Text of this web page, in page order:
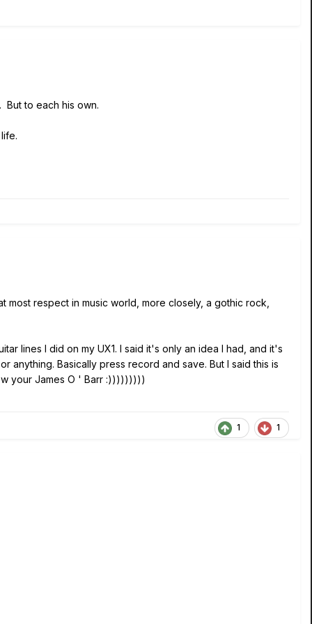
But to each his own.
respect in music world, more closely, a gothic rock,
lines I did on my UX1. I said it's only an idea I had, and it's
Basically press record and save. But I said this is
your James O ' Barr :)))))))))
1 1